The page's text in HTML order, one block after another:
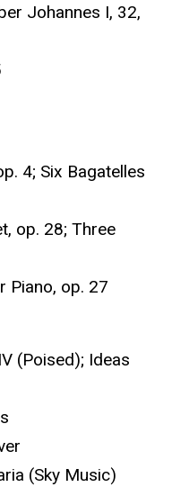
Johannes I, 32,
4; Six Bagatelles
op. 28; Three
Piano, op. 27
(Poised); Ideas
(Sky Music)